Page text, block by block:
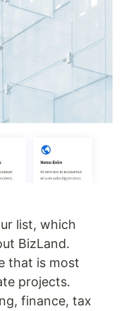
list, which
BizLand.
that is most
projects.
finance, tax